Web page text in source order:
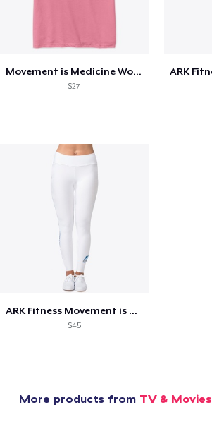
Movement is Medicine Women's Collection
$27
ARK Fitness Movement is Medicine
$45
More products from TV & Movies